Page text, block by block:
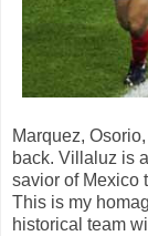
Marquez,
back. Villaluz is
savior of Mexico
This is my
historical team